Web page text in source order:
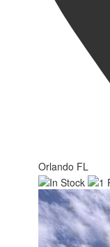
Orlando FL